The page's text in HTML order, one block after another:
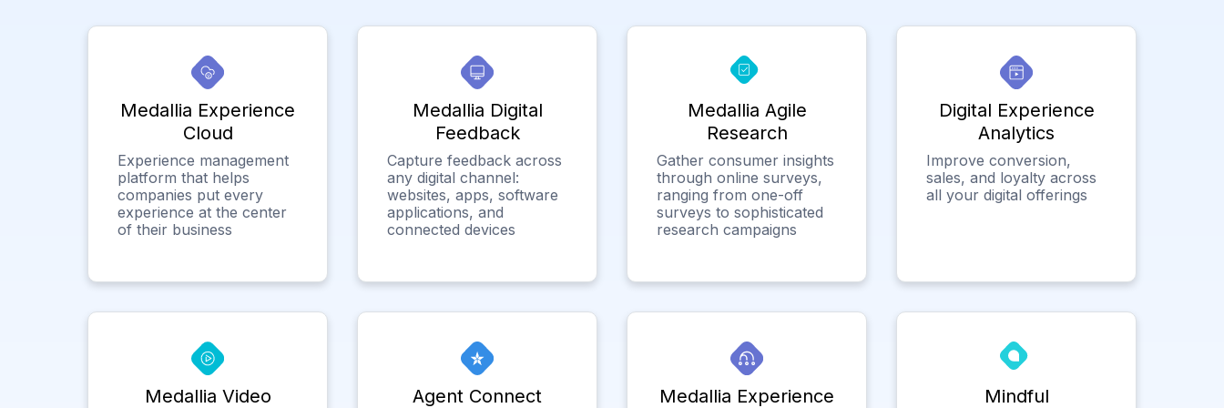
Medallia Experience
Cloud
Experience management
platform that helps
companies put every
experience at the center
of their business
Medallia Digital
Feedback
Capture feedback across
any digital channel:
websites, apps, software
applications, and
connected devices
Medallia Agile
Research
Gather consumer insights
through online surveys,
ranging from one-off
surveys to sophisticated
research campaigns
Digital Experience
Analytics
Improve conversion,
sales, and loyalty across
all your digital offerings
Medallia Video Agent Connect
Medallia Experience
Mindful